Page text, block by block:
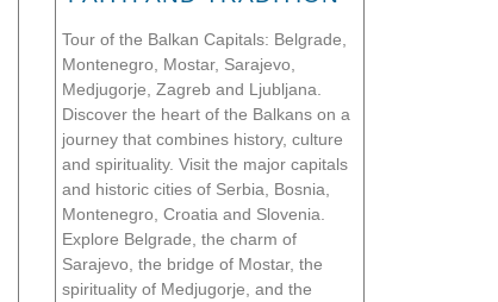
Tour of the Balkan Capitals: Belgrade,
Montenegro, Mostar, Sarajevo,
Medjugorje, Zagreb and Ljubljana.
Discover the heart of the Balkans on a
journey that combines history, culture
and spirituality. Visit the major capitals
and historic cities of Serbia, Bosnia,
Montenegro, Croatia and Slovenia.
Explore Belgrade, the charm of
Sarajevo, the bridge of Mostar, the
spirituality of Medjugorje, and the